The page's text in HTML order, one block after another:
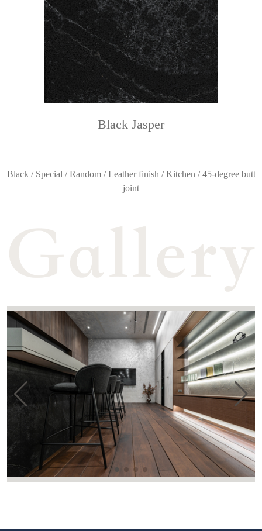
Black Jasper
Black / Special / Random / Leather finish / Kitchen / 45-degree butt
joint